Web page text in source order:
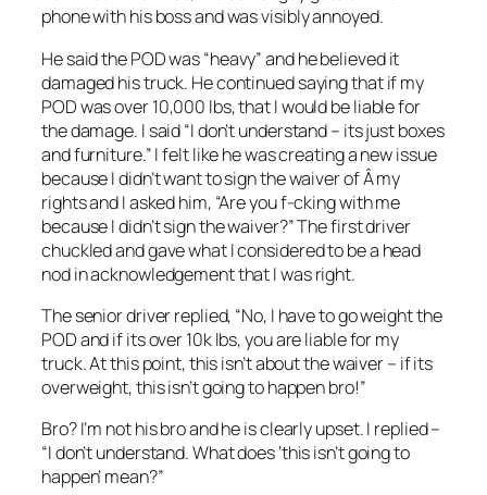
phone with his boss and was visibly annoyed.
He said the POD was “heavy” and he believed it
damaged his truck. He continued saying that if my
POD was over 10,000 lbs, that I would be liable for
the damage. I said “I don’t understand – its just boxes
and furniture.” I felt like he was creating a new issue
because I didn’t want to sign the waiver of Â my
rights and I asked him, “Are you f-cking with me
because I didn’t sign the waiver?” The first driver
chuckled and gave what I considered to be a head
nod in acknowledgement that I was right.
The senior driver replied, “No, I have to go weight the
POD and if its over 10k lbs, you are liable for my
truck. At this point, this isn’t about the waiver – if its
overweight, this isn’t going to happen bro!”
Bro? I’m not his bro and he is clearly upset. I replied –
“I don’t understand. What does ‘this isn’t going to
happen’ mean?”